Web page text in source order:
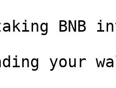
BNB
your